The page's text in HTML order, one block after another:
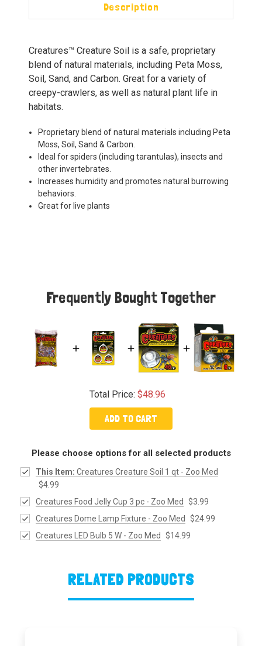
Description
Creatures™ Creature Soil is a safe, proprietary
blend of natural materials, including Peta Moss,
Soil, Sand, and Carbon. Great for a variety of
creepy-crawlers, as well as natural plant life in
habitats.
Proprietary blend of natural materials including Peta
Moss, Soil, Sand & Carbon.
Ideal for spiders (including tarantulas), insects and
other invertebrates.
Increases humidity and promotes natural burrowing
behaviors.
Great for live plants
Frequently Bought Together
Total Price:$48.96
ADD TO CART
Please choose options for all selected products
This Item: Creatures Creature Soil 1 qt - Zoo Med
$4.99
Creatures Food Jelly Cup 3 pc - Zoo Med
$3.99
Creatures Dome Lamp Fixture - Zoo Med
$24.99
Creatures LED Bulb 5 W - Zoo Med
$14.99
RELATED PRODUCTS